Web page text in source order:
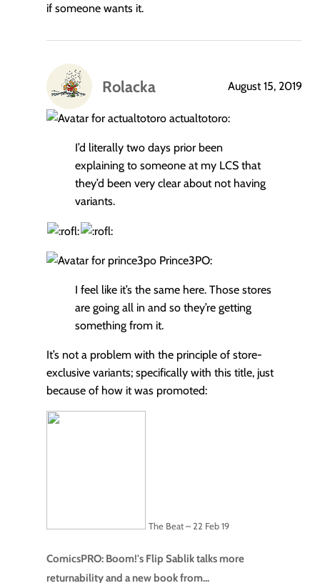
if someone wants it.
Rolacka
says:
August 15, 2019
actualtotoro:
I’d literally two days prior been
explaining to someone at my LCS that
they’d been very clear about not having
variants.
Prince3PO:
I feel like it’s the same here. Those stores
are going all in and so they’re getting
something from it.
It’s not a problem with the principle of store-
exclusive variants; specifically with this title, just
because of how it was promoted:
The Beat – 22 Feb 19
ComicsPRO: Boom!'s Flip Sablik talks more
returnability and a new book from...